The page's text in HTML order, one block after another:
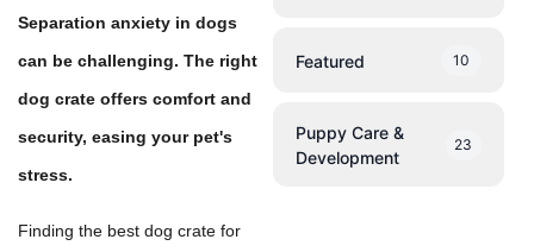
Separation anxiety in dogs
can be challenging. The right
dog crate offers comfort and
security, easing your pet's
stress.
Finding the best dog crate for
Featured 10
Puppy Care &
Development
23